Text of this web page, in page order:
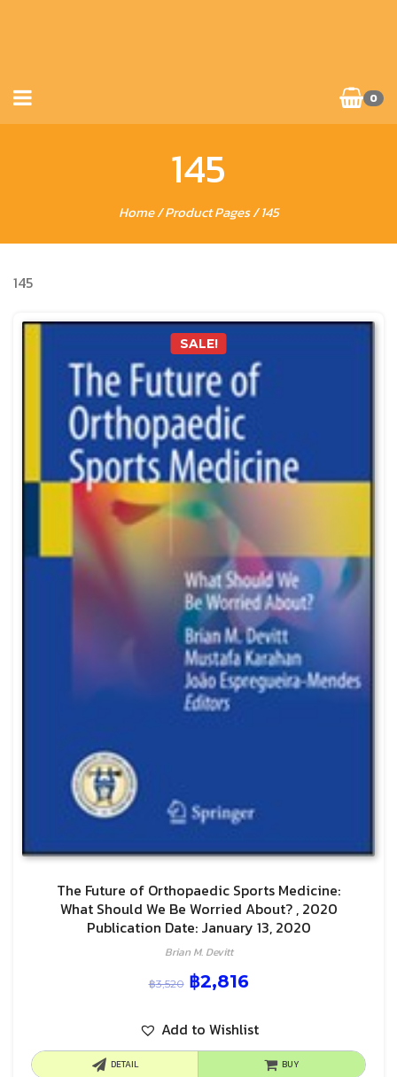
0
145
Home/ Product Pages / 145
145
SALE!
The Future of Orthopaedic Sports Medicine:
What Should We Be Worried About? , 2020
Publication Date: January 13, 2020
Brian M. Devitt
฿3,520 ฿2,816
Add to Wishlist
DETAIL BUY